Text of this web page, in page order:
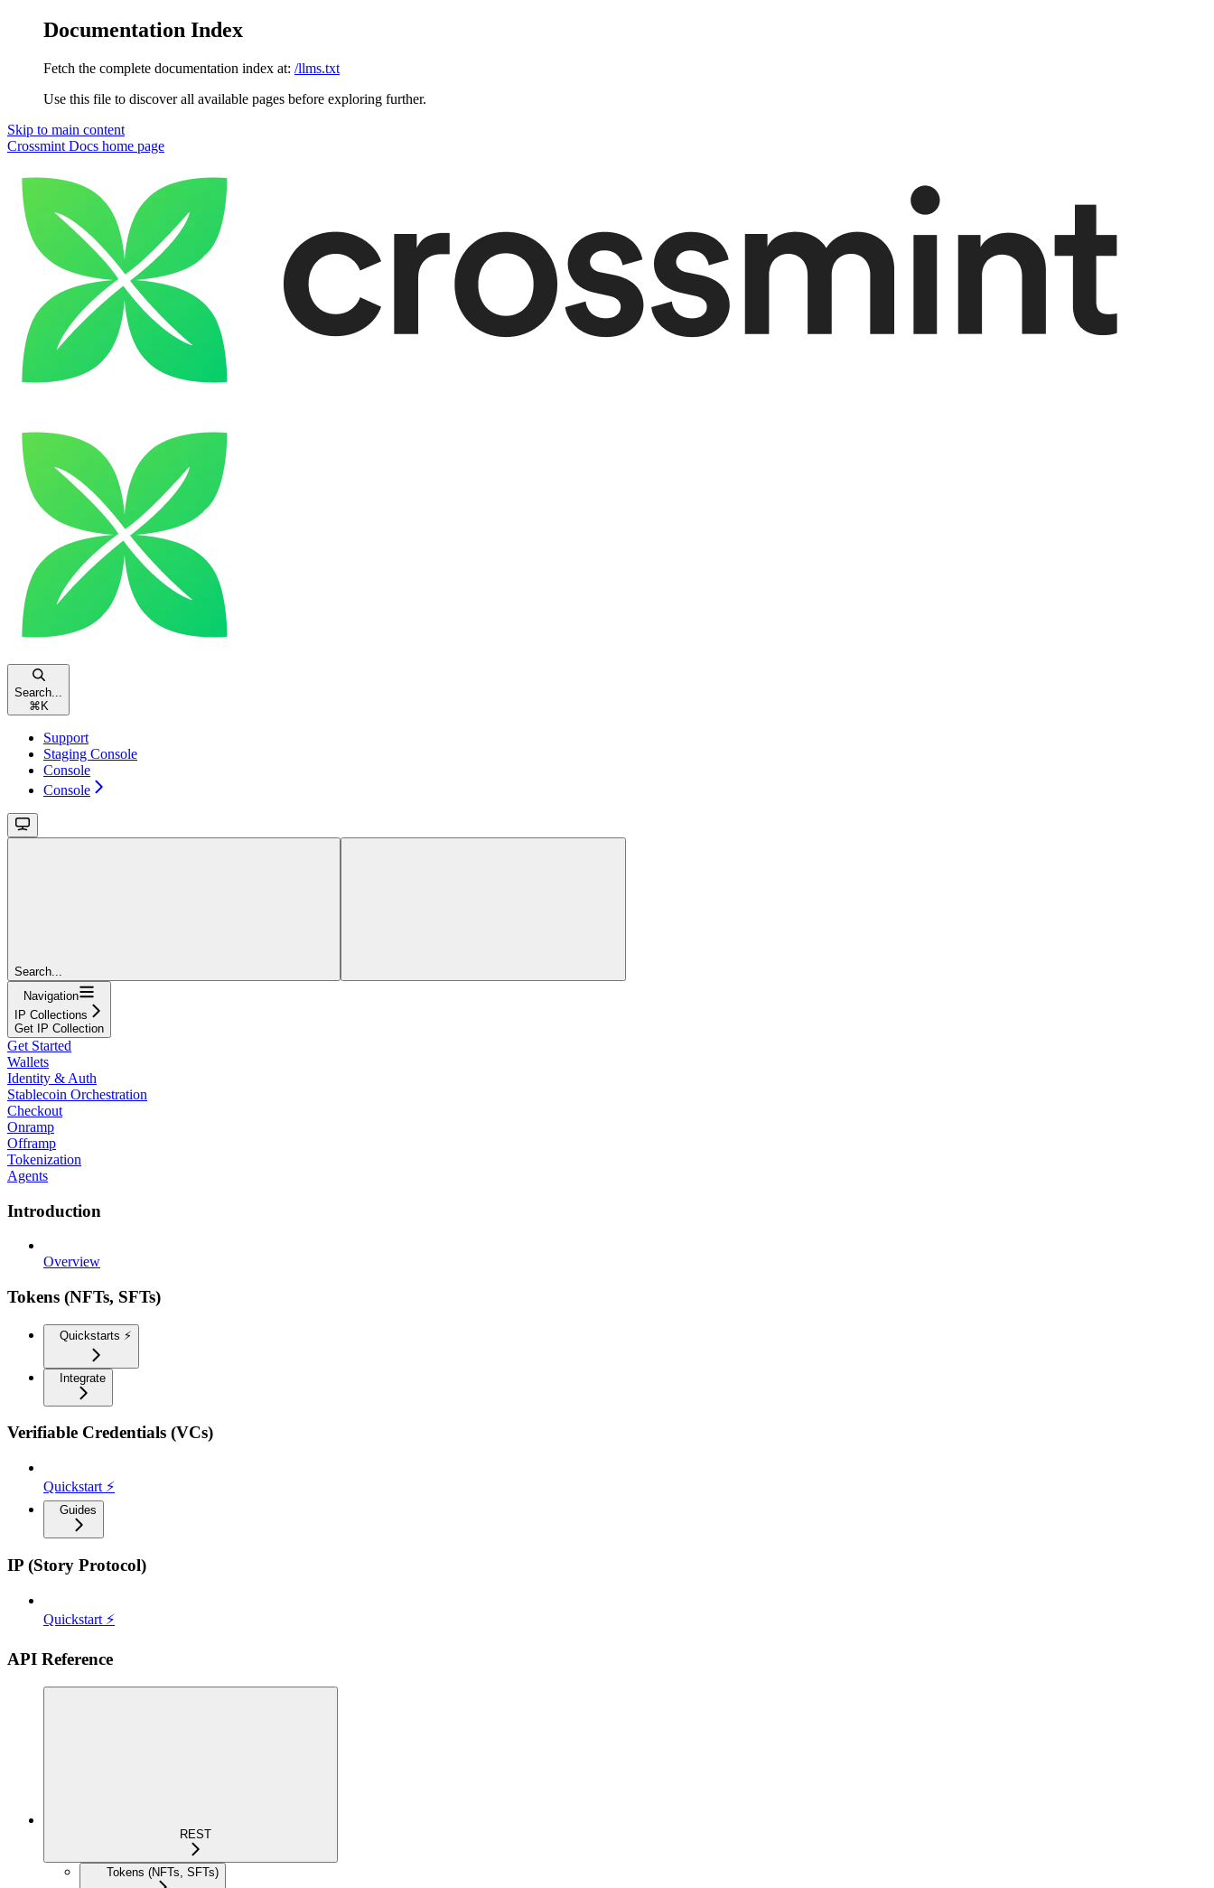
Documentation Index
Fetch the complete documentation index at: /llms.txt
Use this file to discover all available pages before exploring further.
Skip to main content
Crossmint Docs home page
Search...
⌘ K
Support
Staging Console
Console
Console
Search...
Navigation
IP Collections
Get IP Collection
Get Started
Wallets
Identity & Auth
Stablecoin Orchestration
Checkout
Onramp
Offramp
Tokenization
Agents
Introduction
Overview
Tokens (NFTs, SFTs)
Quickstarts ⚡️
Integrate
Verifiable Credentials (VCs)
Quickstart ⚡
Guides
IP (Story Protocol)
Quickstart ⚡
API Reference
REST
Tokens (NFTs, SFTs)